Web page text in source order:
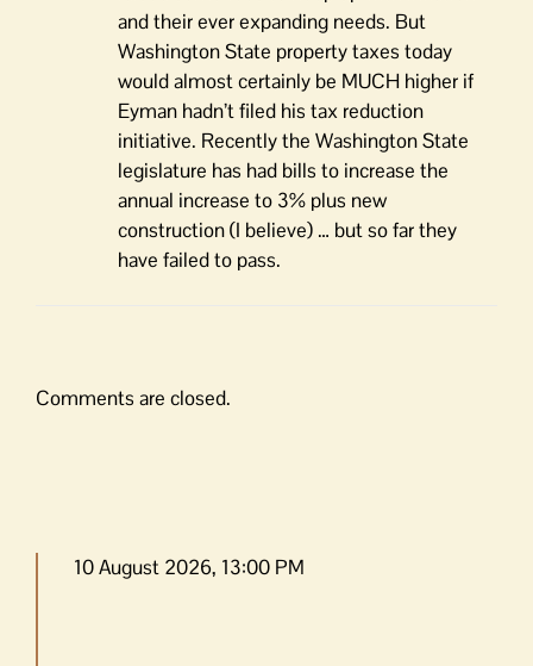
and their ever expanding needs. But
Washington State property taxes today
would almost certainly be MUCH higher if
Eyman hadn’t filed his tax reduction
initiative. Recently the Washington State
legislature has had bills to increase the
annual increase to 3% plus new
construction (I believe) … but so far they
have failed to pass.
Comments are closed.
10 August 2026, 13:00 PM